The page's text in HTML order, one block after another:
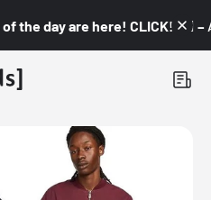
the day are here! CLICK! 👇🏼 –